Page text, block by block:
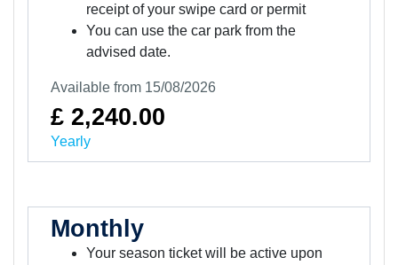
receipt of your swipe card or permit
You can use the car park from the
advised date.
Available from 15/08/2026
£ 2,240.00
Yearly
Monthly
Your season ticket will be active upon